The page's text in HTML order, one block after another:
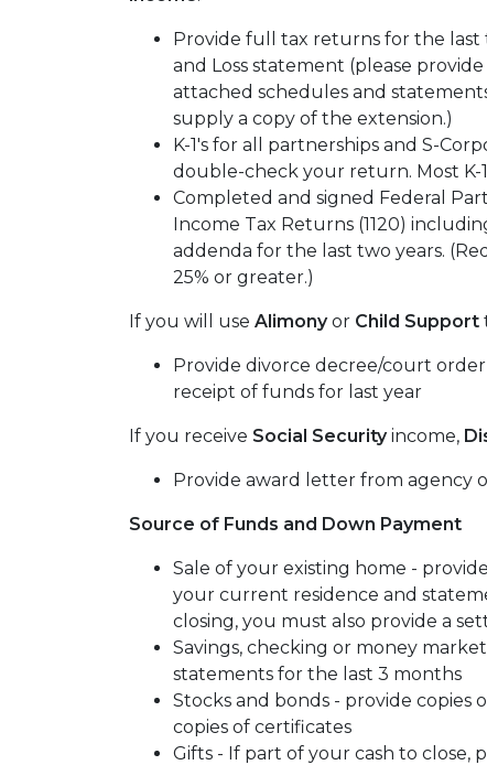
Provide full tax returns for the last
and Loss statement (please
attached schedules and
supply a copy of the extension.)
K-1's for all partnerships and S-
double-check your return. Most K-
Completed and signed Federal
Income Tax Returns (1120)
addenda for the last two years.
25% or greater.)
If you will use Alimonyor Child Support
Provide divorce decree/court
receipt of funds for last year
If you receive Social Securityincome,
Provide award letter from agency
Source of Funds and Down Payment
Sale of your existing home -
your current residence and
closing, you must also provide a
Savings, checking or money
statements for the last 3 months
Stocks and bonds - provide
copies of certificates
Gifts - If part of your cash to close,